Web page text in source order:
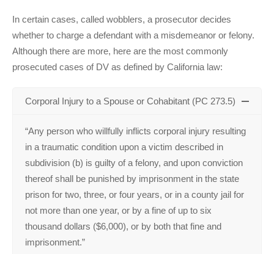
In certain cases, called wobblers, a prosecutor decides
whether to charge a defendant with a misdemeanor or felony.
Although there are more, here are the most commonly
prosecuted cases of DV as defined by California law:
Corporal Injury to a Spouse or Cohabitant (PC 273.5)
“Any person who willfully inflicts corporal injury resulting
in a traumatic condition upon a victim described in
subdivision (b) is guilty of a felony, and upon conviction
thereof shall be punished by imprisonment in the state
prison for two, three, or four years, or in a county jail for
not more than one year, or by a fine of up to six
thousand dollars ($6,000), or by both that fine and
imprisonment.”